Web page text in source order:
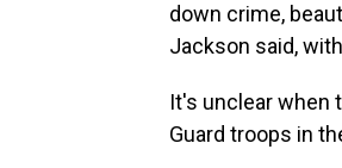
down crime,
Jackson said,
It's unclear when
Guard troops in